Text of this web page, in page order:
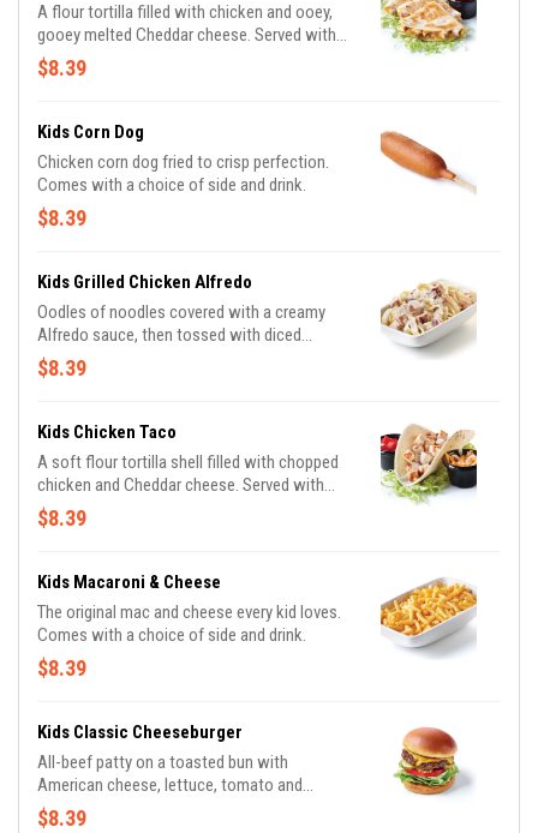
A flour tortilla filled with chicken and ooey,
gooey melted Cheddar cheese. Served with
lettuce and tomatoes. Comes with a choice
of side and drink.
$8.39
Kids Corn Dog
Chicken corn dog fried to crisp perfection.
Comes with a choice of side and drink.
$8.39
Kids Grilled Chicken Alfredo
Oodles of noodles covered with a creamy
Alfredo sauce, then tossed with diced
chicken and sprinkled with shredded
Parmesan cheese. Comes with a choice of
$8.39
Kids Chicken Taco
A soft flour tortilla shell filled with chopped
chicken and Cheddar cheese. Served with
lettuce and tomatoes. Taco ‘bout delicious!
Comes with a choice of side and drink.
$8.39
Kids Macaroni & Cheese
The original mac and cheese every kid loves.
Comes with a choice of side and drink.
$8.39
Kids Classic Cheeseburger
All-beef patty on a toasted bun with
American cheese, lettuce, tomato and
pickles. Comes with a choice of side and
$8.39